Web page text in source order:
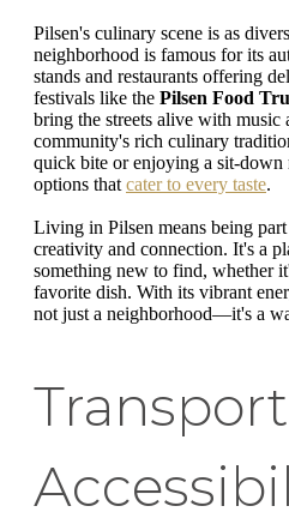
Pilsen's culinary scene is as
neighborhood is famous for its
stands and restaurants offering
festivals like the Pilsen Food
bring the streets alive with music
community's rich culinary
quick bite or enjoying a sit-down
options that cater to every taste.
Living in Pilsen means being
creativity and connection. It's a
something new to find, whether
favorite dish. With its vibrant
not just a neighborhood—it's a